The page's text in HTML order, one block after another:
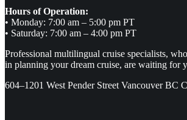
Hours of Operation:
• Monday: 7:00 am – 5:00 pm PT
• Saturday: 7:00 am – 4:00 pm PT
Professional multilingual cruise specialists,
in planning your dream cruise, are waiting for
604–1201 West Pender Street Vancouver BC